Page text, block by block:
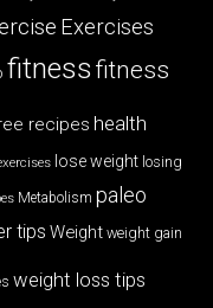
Exercises
fitnessfitness
recipes health
lose weight losing
Metabolism paleo
tips Weight weight gain
weight loss tips